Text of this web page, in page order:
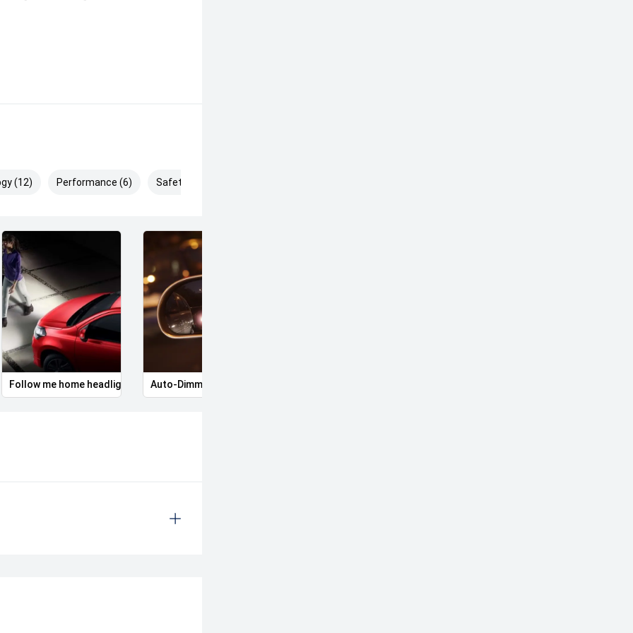
the longest surviving motor
have your new vehicle shipped to
on road costs,
by Redbook and may not be
or manufacturer.
(12) Performance (6) Safety & Security (20)
Follow me home headlights Auto-Dimming Door Mirrors